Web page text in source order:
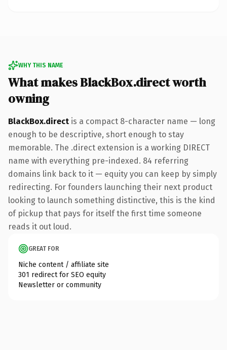
WHY THIS NAME
What makes BlackBox.direct worth
owning
BlackBox.direct is a compact 8-character name — long
enough to be descriptive, short enough to stay
memorable. The .direct extension is a working DIRECT
name with everything pre-indexed. 84 referring
domains link back to it — equity you can keep by simply
redirecting. For founders launching their next product
looking to launch something distinctive, this is the kind
of pickup that pays for itself the first time someone
reads it out loud.
GREAT FOR
Niche content / affiliate site
301 redirect for SEO equity
Newsletter or community